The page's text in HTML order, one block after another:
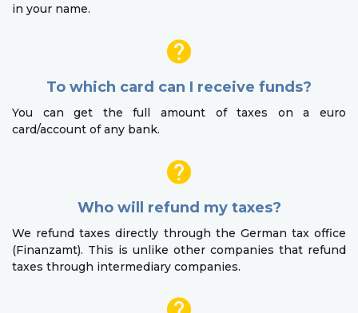
in your name.
To which card can I receive funds?
You can get the full amount of taxes on a euro
card/account of any bank.
Who will refund my taxes?
We refund taxes directly through the German tax office
(Finanzamt). This is unlike other companies that refund
taxes through intermediary companies.